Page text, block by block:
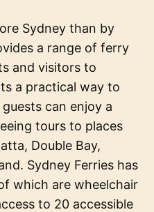
Sydney than by
a range of ferry
and visitors to
a practical way to
can enjoy a
tours to places
Double Bay,
Sydney Ferries has
which are wheelchair
to 20 accessible